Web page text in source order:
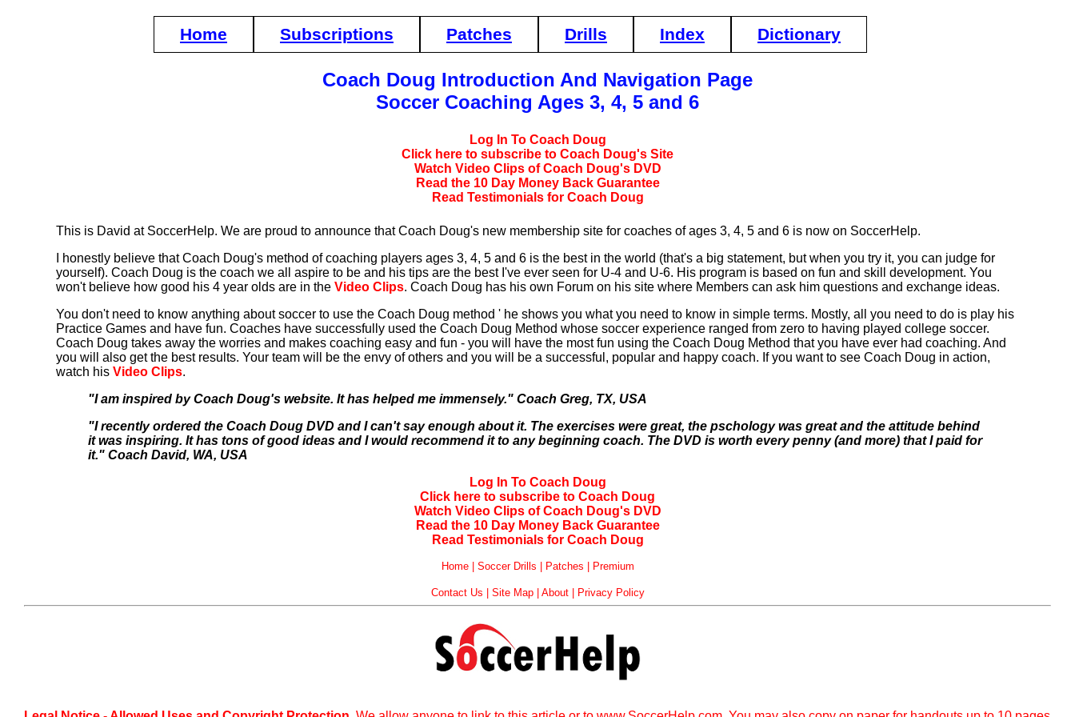
Home Subscriptions Patches Drills Index Dictionary
Coach Doug Introduction And Navigation Page
Soccer Coaching Ages 3, 4, 5 and 6
Log In To Coach Doug
Click here to subscribe to Coach Doug's Site
Watch Video Clips of Coach Doug's DVD
Read the 10 Day Money Back Guarantee
Read Testimonials for Coach Doug
This is David at SoccerHelp. We are proud to announce that Coach Doug's new membership site for coaches of ages 3, 4, 5 and 6 is now on SoccerHelp.
I honestly believe that Coach Doug's method of coaching players ages 3, 4, 5 and 6 is the best in the world (that's a big statement, but when you try it, you can judge for
yourself). Coach Doug is the coach we all aspire to be and his tips are the best I've ever seen for U-4 and U-6. His program is based on fun and skill development. You
won't believe how good his 4 year olds are in the Video Clips. Coach Doug has his own Forum on his site where Members can ask him questions and exchange ideas.
You don't need to know anything about soccer to use the Coach Doug method ' he shows you what you need to know in simple terms. Mostly, all you need to do is play his
Practice Games and have fun. Coaches have successfully used the Coach Doug Method whose soccer experience ranged from zero to having played college soccer.
Coach Doug takes away the worries and makes coaching easy and fun - you will have the most fun using the Coach Doug Method that you have ever had coaching. And
you will also get the best results. Your team will be the envy of others and you will be a successful, popular and happy coach. If you want to see Coach Doug in action,
watch his Video Clips.
"I am inspired by Coach Doug's website. It has helped me immensely." Coach Greg, TX, USA
"I recently ordered the Coach Doug DVD and I can't say enough about it. The exercises were great, the pschology was great and the attitude behind
it was inspiring. It has tons of good ideas and I would recommend it to any beginning coach. The DVD is worth every penny (and more) that I paid for
it." Coach David, WA, USA
Log In To Coach Doug
Click here to subscribe to Coach Doug
Watch Video Clips of Coach Doug's DVD
Read the 10 Day Money Back Guarantee
Read Testimonials for Coach Doug
Home| Soccer Drills Patches Premium
Contact Us Site Map| About| Privacy Policy